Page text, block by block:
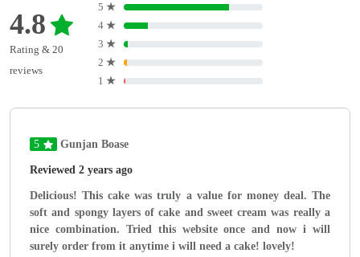
4.8
Rating & 20
reviews
5 ★
4 ★
3 ★
2 ★
1 ★
5 Gunjan Boase
Reviewed 2 years ago
Delicious! This cake was truly a value for money deal. The
soft and spongy layers of cake and sweet cream was really a
nice combination. Tried this website once and now i will
surely order from it anytime i will need a cake! lovely!